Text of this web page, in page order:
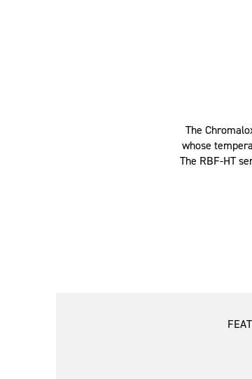
The
whose
The RBF-HT